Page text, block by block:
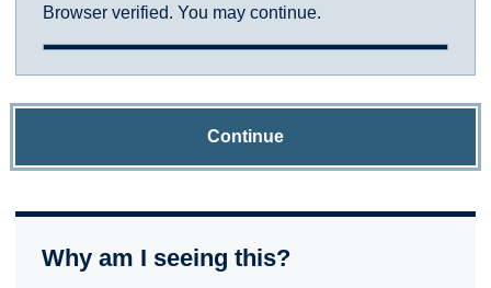
Browser verified. You may continue.
Continue
Why am I seeing this?